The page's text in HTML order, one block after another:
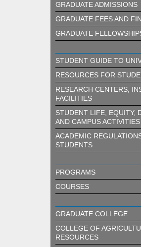
GRADUATE ADMISSIONS
GRADUATE FEES AND
GRADUATE
STUDENT GUIDE TO
RESOURCES FOR
RESEARCH CENTERS,
FACILITIES
STUDENT LIFE, EQUITY,
AND CAMPUS ACTIVITIES
ACADEMIC
STUDENTS
PROGRAMS
COURSES
GRADUATE COLLEGE
COLLEGE OF
RESOURCES